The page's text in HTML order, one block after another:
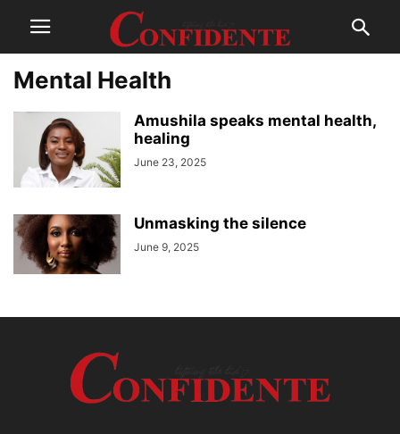
Mental Health
Amushila speaks mental health,
healing
June 23, 2025
Unmasking the silence
June 9, 2025